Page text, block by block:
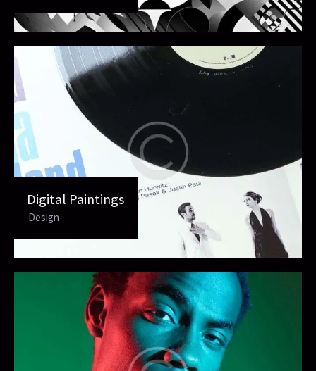
Digital Paintings
Design